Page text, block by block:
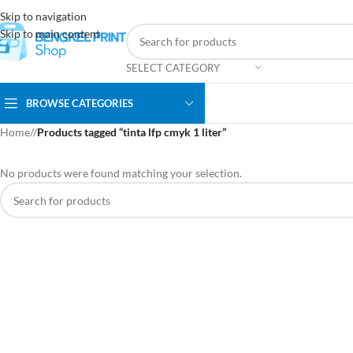
Skip to navigation
Skip to main content
SELECT CATEGORY
BROWSE CATEGORIES
Home/ Products tagged “tinta lfp cmyk 1 liter”
No products were found matching your selection.